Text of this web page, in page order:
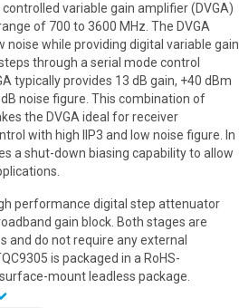
variable gain amplifier (DVGA)
of 700 to 3600 MHz. The DVGA
while providing digital variable gain
through a serial mode control
typically provides 13 dB gain, +40 dBm
noise figure. This combination of
the DVGA ideal for receiver
with high IIP3 and low noise figure. In
a shut-down biasing capability to allow
performance digital step attenuator
gain block. Both stages are
and do not require any external
is packaged in a RoHS-
mount leadless package.